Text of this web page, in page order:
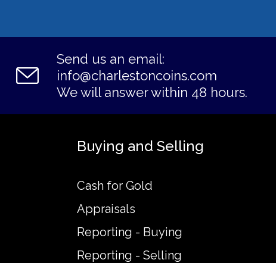
Send us an email:
info@charlestoncoins.com
We will answer within 48 hours.
Buying and Selling
Cash for Gold
Appraisals
Reporting - Buying
Reporting - Selling